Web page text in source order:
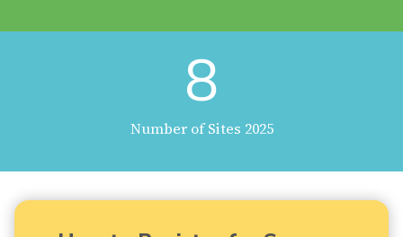
8
Number of Sites 2025